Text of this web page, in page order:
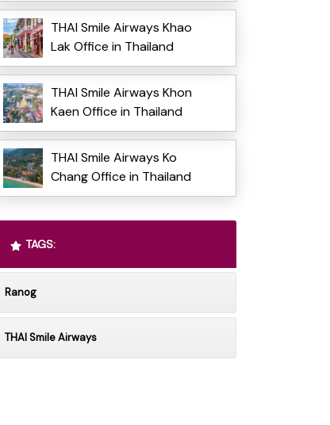
THAI Smile Airways Khao
Lak Office in Thailand
THAI Smile Airways Khon
Kaen Office in Thailand
THAI Smile Airways Ko
Chang Office in Thailand
TAGS:
Ranog
THAI Smile Airways